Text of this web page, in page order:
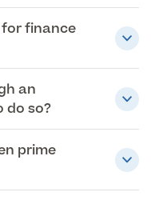
finance
an
do so?
prime